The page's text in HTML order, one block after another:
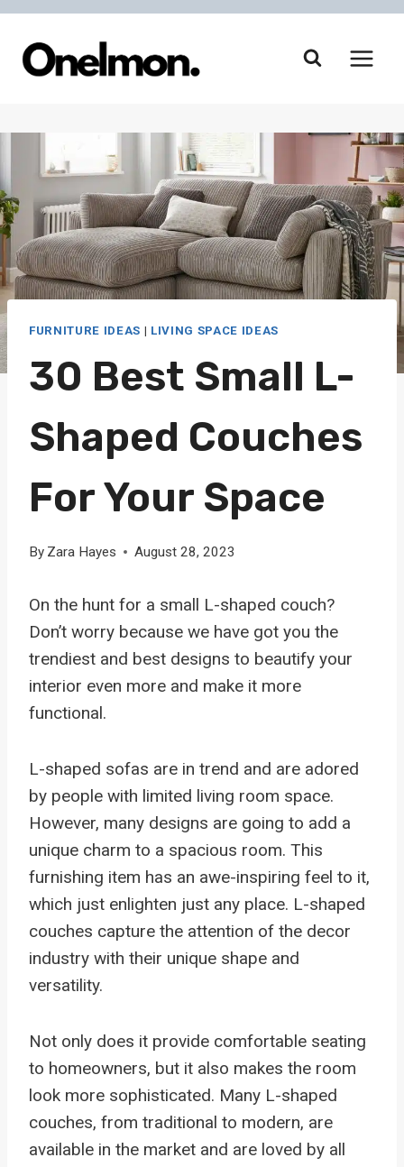
Skip
content
FURNITURE IDEAS | LIVING SPACE IDEAS
30 Best Small L-
Shaped Couches
For Your Space
By Zara Hayes August 28, 2023
On the hunt for a small L-shaped couch?
Don’t worry because we have got you the
trendiest and best designs to beautify your
interior even more and make it more
functional.
L-shaped sofas are in trend and are adored
by people with limited living room space.
However, many designs are going to add a
unique charm to a spacious room. This
furnishing item has an awe-inspiring feel to it,
which just enlighten just any place. L-shaped
couches capture the attention of the decor
industry with their unique shape and
versatility.
Not only does it provide comfortable seating
to homeowners, but it also makes the room
look more sophisticated. Many L-shaped
couches, from traditional to modern, are
available in the market and are loved by all